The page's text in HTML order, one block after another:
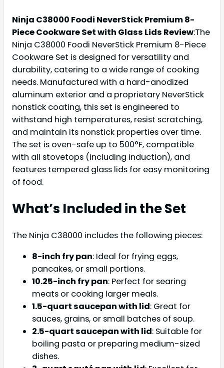
Ninja C38000 Foodi NeverStick Premium 8-
Piece Cookware Set with Glass Lids Review:The
Ninja C38000 Foodi NeverStick Premium 8-Piece
Cookware Set is designed for versatility and
durability, catering to a wide range of cooking
needs. Manufactured with a hard-anodized
aluminum exterior and a proprietary NeverStick
nonstick coating, this set is engineered to
withstand high temperatures, resist scratching,
and maintain its nonstick properties over time.
The set is oven-safe up to 500°F, compatible
with all stovetops (including induction), and
features tempered glass lids for easy monitoring
of food.
What’s Included in the Set
The Ninja C38000 includes the following pieces:
8-inch fry pan: Ideal for frying eggs,
pancakes, or small portions.
10.25-inch fry pan: Perfect for searing
meats or cooking larger meals.
1.5-quart saucepan with lid: Great for
sauces, grains, or small batches of soup.
2.5-quart saucepan with lid: Suitable for
boiling pasta or preparing medium-sized
dishes.